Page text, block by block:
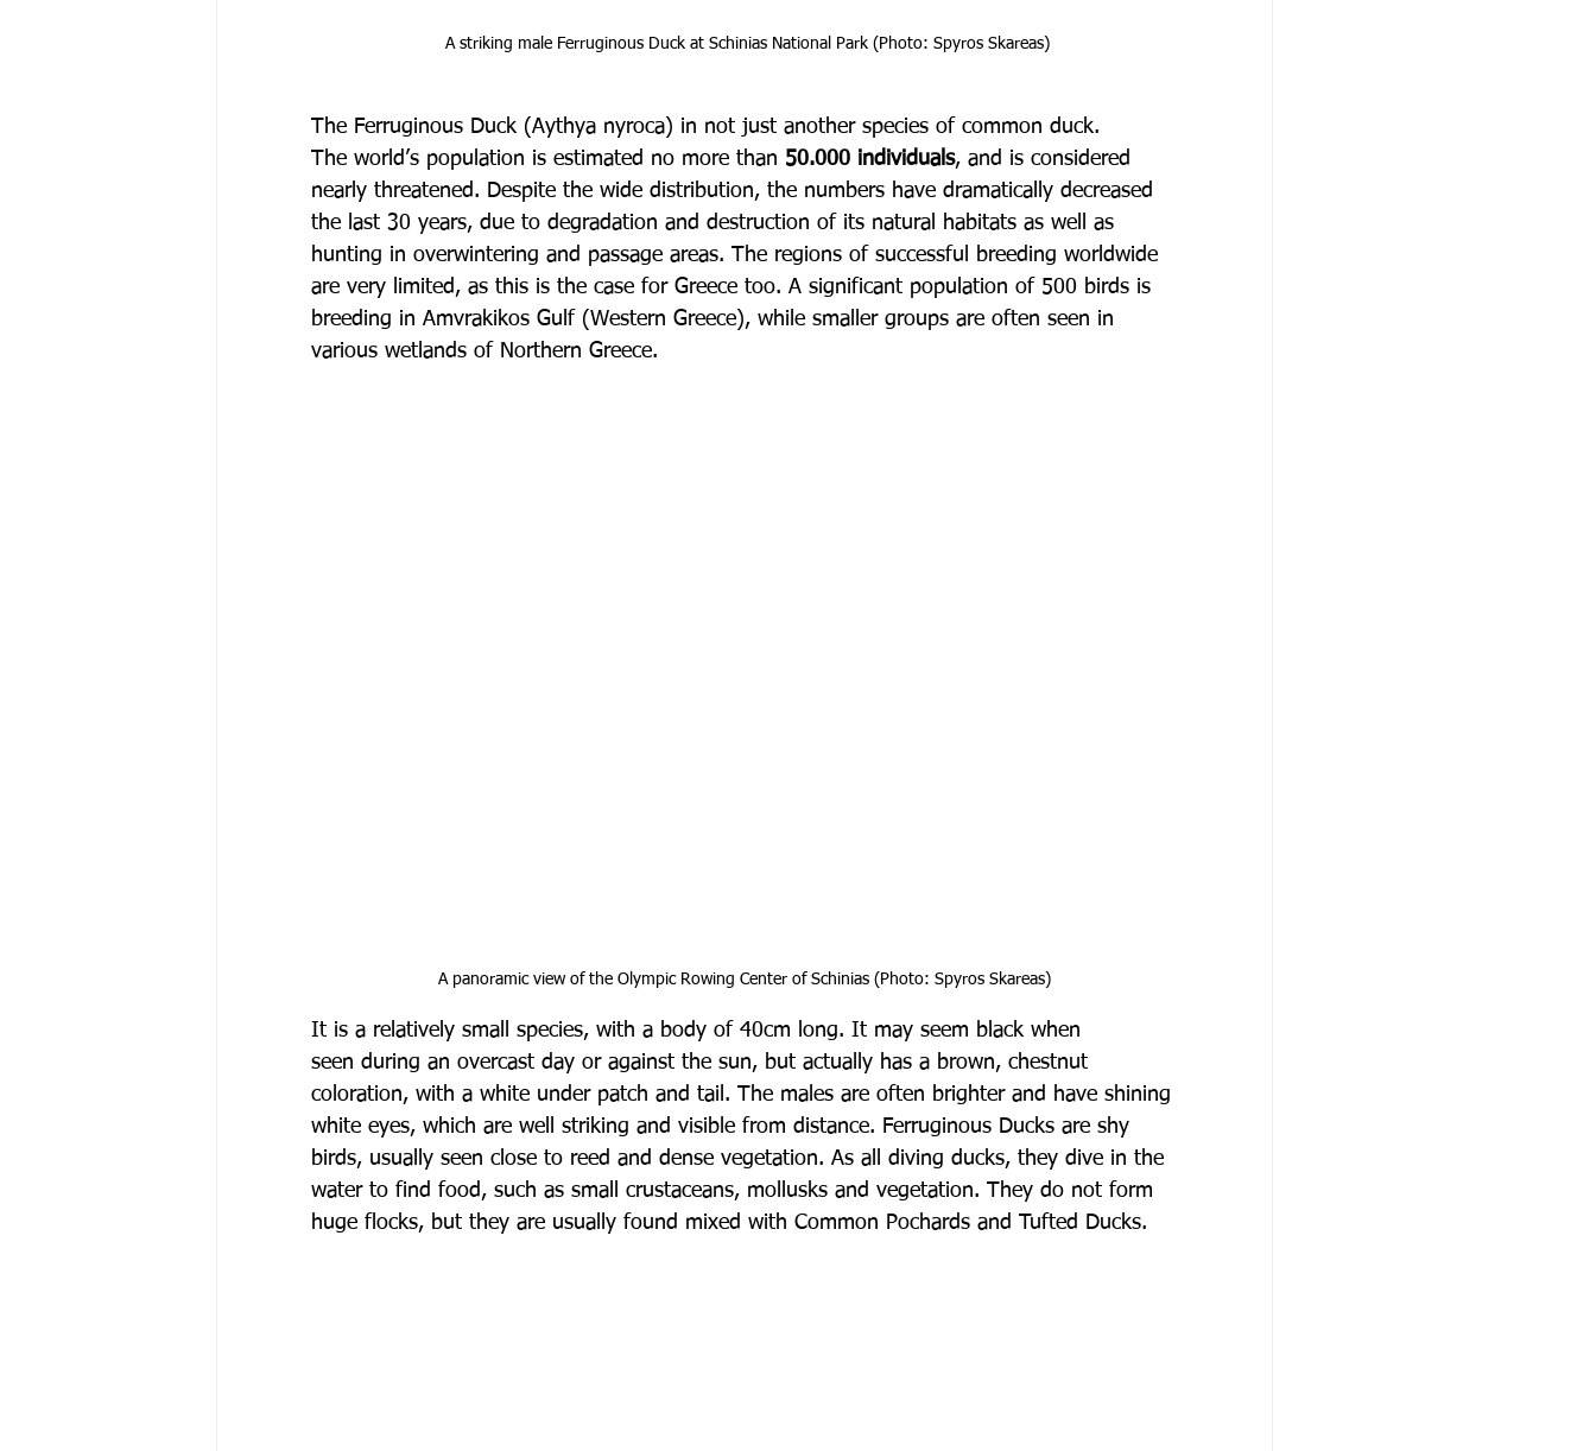
A striking male Ferruginous Duck at Schinias National Park (Photo: Spyros Skareas)
The Ferruginous Duck (Aythya nyroca) in not just another species of common duck.
The world’s population is estimated no more than 50.000 individuals, and is considered
nearly threatened. Despite the wide distribution, the numbers have dramatically decreased
the last 30 years, due to degradation and destruction of its natural habitats as well as
hunting in overwintering and passage areas. The regions of successful breeding worldwide
are very limited, as this is the case for Greece too. A significant population of 500 birds is
breeding in Amvrakikos Gulf (Western Greece), while smaller groups are often seen in
various wetlands of Northern Greece.
A panoramic view of the Olympic Rowing Center of Schinias (Photo: Spyros Skareas)
It is a relatively small species, with a body of 40cm long. It may seem black when
seen during an overcast day or against the sun, but actually has a brown, chestnut
coloration, with a white under patch and tail. The males are often brighter and have shining
white eyes, which are well striking and visible from distance. Ferruginous Ducks are shy
birds, usually seen close to reed and dense vegetation. As all diving ducks, they dive in the
water to find food, such as small crustaceans, mollusks and vegetation. They do not form
huge flocks, but they are usually found mixed with Common Pochards and Tufted Ducks.